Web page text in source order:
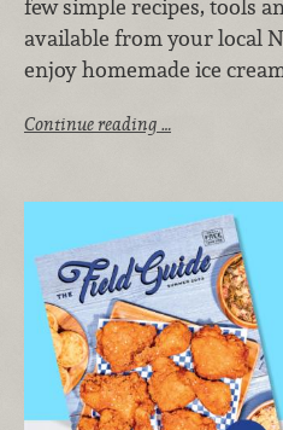
few simple recipes, tools
available from your local
enjoy homemade ice
Continue reading …